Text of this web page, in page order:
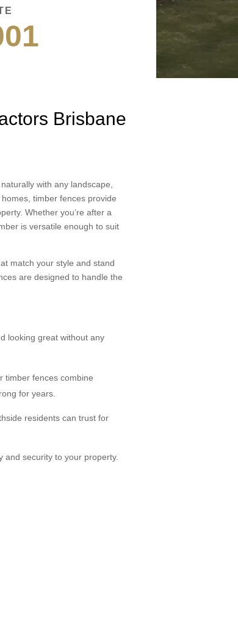
Brisbane
with any landscape,
timber fences provide
Whether you’re after a
is versatile enough to suit
match your style and stand
are designed to handle the
looking great without any
timber fences combine
for years.
residents can trust for
and security to your property.